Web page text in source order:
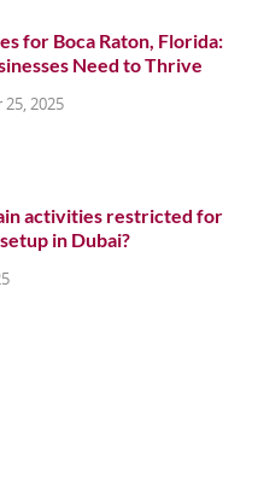
for Boca Raton, Florida:
Need to Thrive
2025
activities restricted for
in Dubai?